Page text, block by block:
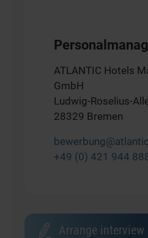
ATLANTIC Hotels
GmbH
Ludwig-Roselius-
28329 Bremen
+49 (0) 421 944
Arrange interview